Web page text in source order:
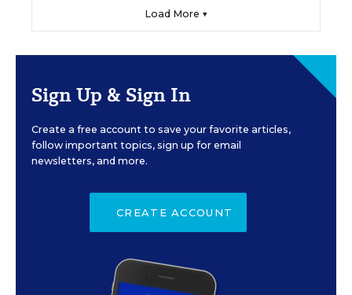
Load More ▼
Sign Up & Sign In
Create a free account to save your favorite articles,
follow important topics, sign up for email
newsletters, and more.
CREATE ACCOUNT